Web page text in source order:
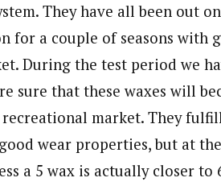
They have all been out
for a couple of seasons with
During the test period we
sure that these waxes will
market. They
wear properties, but at
a 5 wax is actually closer to